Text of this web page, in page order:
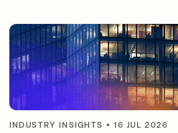
INDUSTRY INSIGHTS •16 JUL 2026